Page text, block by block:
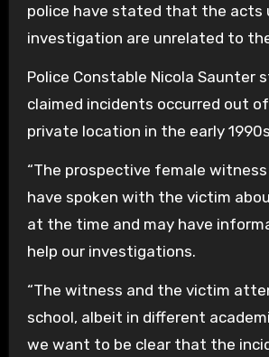
police have stated that the acts
investigation are unrelated to
Police Constable Nicola Saunter
claimed incidents occurred out
private location in the early
“The prospective female
have spoken with the victim
at the time and may have
help our investigations.
“The witness and the victim
school, albeit in different
we want to be clear that the